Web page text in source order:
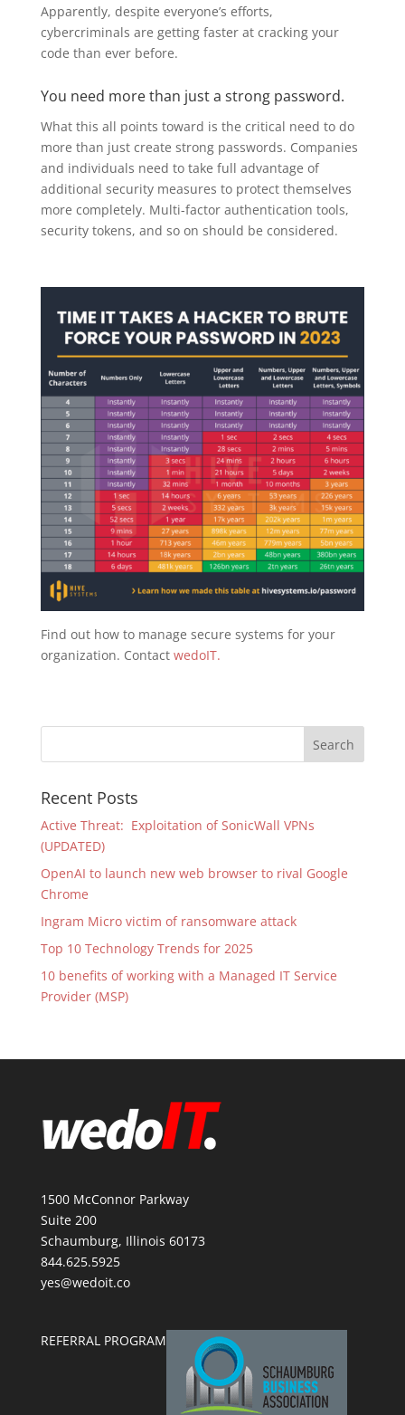
Apparently, despite everyone’s efforts,
cybercriminals are getting faster at cracking your
code than ever before.
You need more than just a strong password.
What this all points toward is the critical need to do
more than just create strong passwords. Companies
and individuals need to take full advantage of
additional security measures to protect themselves
more completely. Multi-factor authentication tools,
security tokens, and so on should be considered.
Find out how to manage secure systems for your
organization. Contact wedoIT.
Recent Posts
Active Threat: Exploitation of SonicWall VPNs
(UPDATED)
OpenAI to launch new web browser to rival Google
Chrome
Ingram Micro victim of ransomware attack
Top 10 Technology Trends for 2025
10 benefits of working with a Managed IT Service
Provider (MSP)
1500 McConnor Parkway
Suite 200
Schaumburg, Illinois 60173
844.625.5925
yes@wedoit.co
REFERRAL PROGRAM